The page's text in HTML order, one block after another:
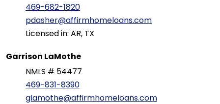
469-682-1820
pdasher@affirmhomeloans.com
Licensed in: AR, TX
Garrison LaMothe
NMLS # 54477
469-831-8390
glamothe@affirmhomeloans.com